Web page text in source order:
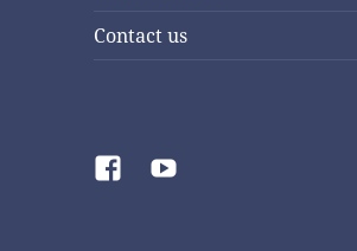
Contact us
FacebookYouTube